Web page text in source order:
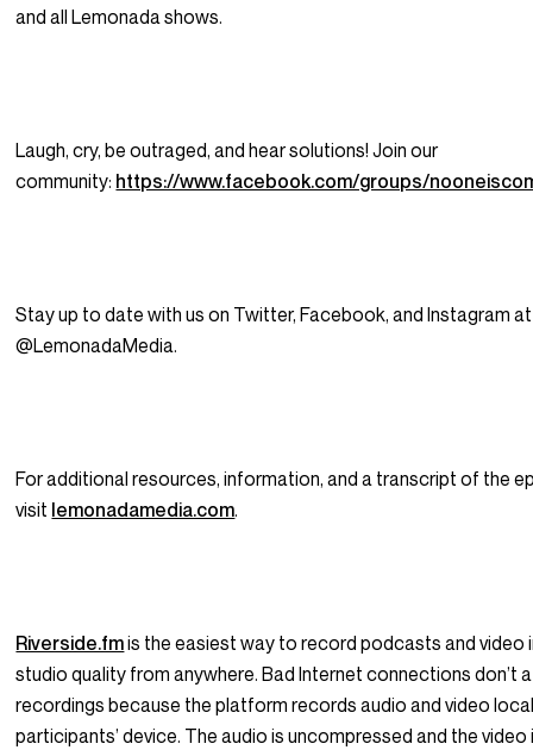
and all Lemonada shows.
Laugh, cry, be outraged, and hear solutions! Join our
community: https://www.facebook.com/groups/
Stay up to date with us on Twitter, Facebook, and Instagram at
@LemonadaMedia.
For additional resources, information, and a transcript of the
visit lemonadamedia.com.
Riverside.fmis the easiest way to record podcasts and video
studio quality from anywhere. Bad Internet connections don’t
recordings because the platform records audio and video
participants’ device. The audio is uncompressed and the video